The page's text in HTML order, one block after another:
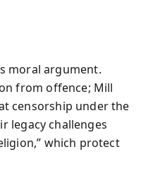
moral argument.
from offence; Mill
censorship under the
legacy challenges
which protect